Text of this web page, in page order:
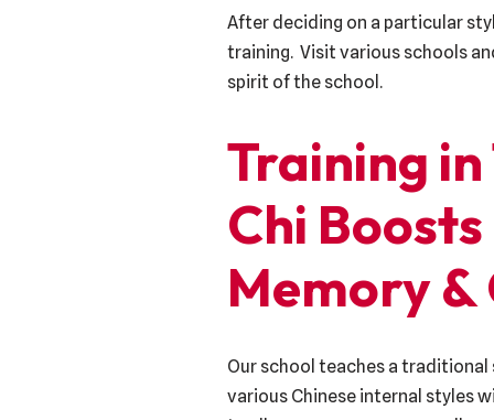
After deciding on a particular
training. Visit various schools
spirit of the school.
Training in
Chi
Memory
Our school teaches a traditional
various Chinese internal styles